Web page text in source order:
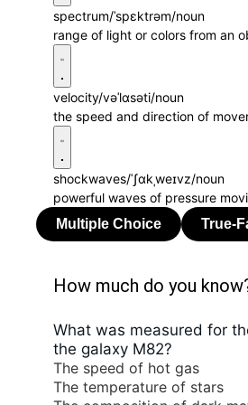
spectrum/ˈspɛktrəm/noun
range of light or colors from an
velocity/vəˈlɑsəti/noun
the speed and direction of
shockwaves/ˈʃɑkˌweɪvz/noun
powerful waves of pressure
How much do you
What was measured for
the galaxy M82?
The speed of hot gas
The temperature of stars